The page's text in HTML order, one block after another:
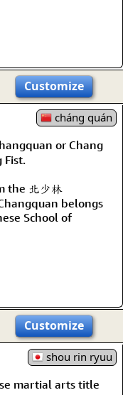
Customize
cháng quán
or Chang
Fist.
the 北少林
belongs
School of
Customize
shou rin ryuu
martial arts title